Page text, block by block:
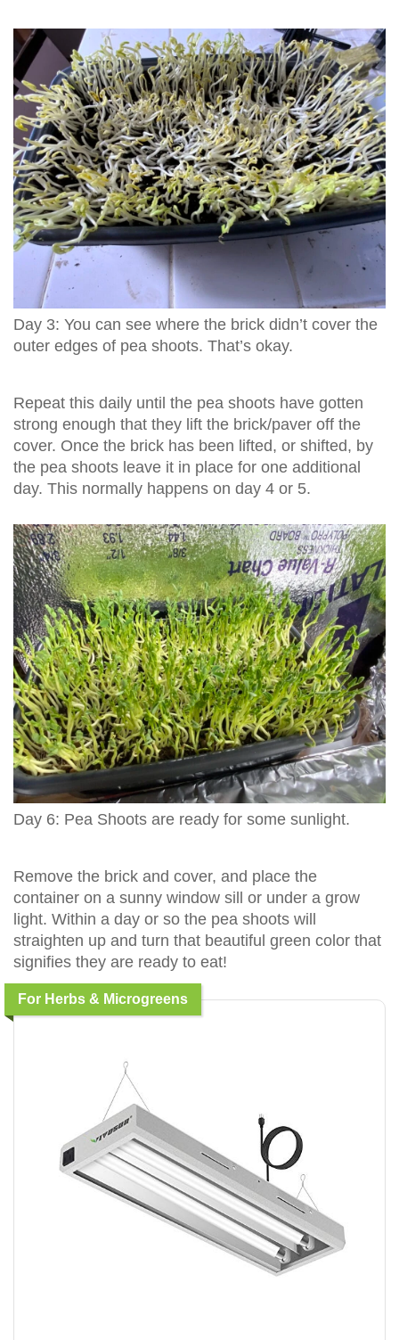
Day 3: You can see where the brick didn’t cover the
outer edges of pea shoots. That’s okay.
Repeat this daily until the pea shoots have gotten
strong enough that they lift the brick/paver off the
cover. Once the brick has been lifted, or shifted, by
the pea shoots leave it in place for one additional
day. This normally happens on day 4 or 5.
Day 6: Pea Shoots are ready for some sunlight.
Remove the brick and cover, and place the
container on a sunny window sill or under a grow
light. Within a day or so the pea shoots will
straighten up and turn that beautiful green color that
signifies they are ready to eat!
For Herbs & Microgreens